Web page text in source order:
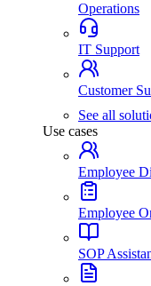
Operations
IT Support
Customer
See all
Use cases
Employee
Employee
SOP